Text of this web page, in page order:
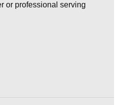
or professional serving